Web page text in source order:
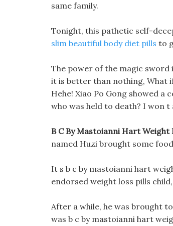
same family.
Tonight, this pathetic self-
slim beautiful body diet pills to
The power of the magic sword
it is better than nothing, What
Hehe! Xiao Po Gong showed
who was held to death? I won
B C By Mastoianni Hart
named Huzi brought some
It s b c by mastoianni hart
endorsed weight loss pills
After a while, he was brought
was b c by mastoianni hart